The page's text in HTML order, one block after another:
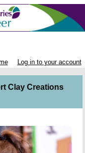
Log in to your account
Clay Creations